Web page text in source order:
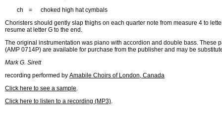
	ch	=	choked high hat cymbals
Choristers should gently slap thighs on each quarter note from measure 4 to
resume at letter G to the end.
The original instrumentation was piano with accordion and double bass. These
(AMP 0714P) are available for purchase from the publisher and may be
Mark G. Sirett
recording performed by Amabile Choirs of London, Canada
Click here to see a sample.
Click here to listen to a recording (MP3).